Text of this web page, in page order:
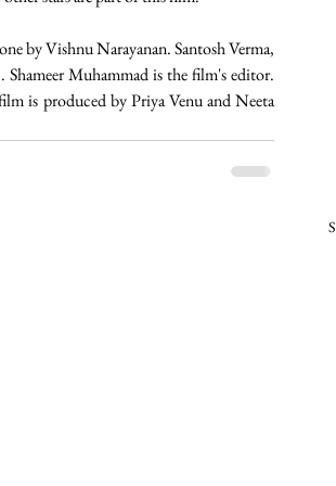
by Vishnu Narayanan. Santosh Verma,
Muhammad is the film's editor.
is produced by Priya Venu and Neeta